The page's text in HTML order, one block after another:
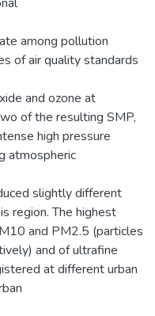
among pollution
of air quality standards
and ozone at
of the resulting SMP,
high pressure
atmospheric
slightly different
region. The highest
and PM2.5 (particles
and of ultrafine
at different urban